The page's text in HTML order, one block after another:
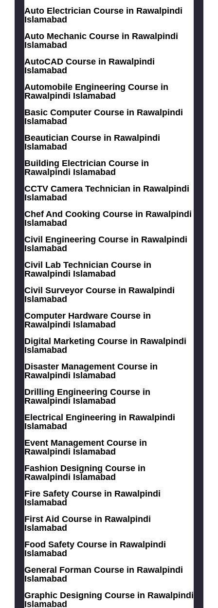
Auto Electrician Course in Rawalpindi
Islamabad
Auto Mechanic Course in Rawalpindi
Islamabad
AutoCAD Course in Rawalpindi
Islamabad
Automobile Engineering Course in
Rawalpindi Islamabad
Basic Computer Course in Rawalpindi
Islamabad
Beautician Course in Rawalpindi
Islamabad
Building Electrician Course in
Rawalpindi Islamabad
CCTV Camera Technician in Rawalpindi
Islamabad
Chef And Cooking Course in Rawalpindi
Islamabad
Civil Engineering Course in Rawalpindi
Islamabad
Civil Lab Technician Course in
Rawalpindi Islamabad
Civil Surveyor Course in Rawalpindi
Islamabad
Computer Hardware Course in
Rawalpindi Islamabad
Digital Marketing Course in Rawalpindi
Islamabad
Disaster Management Course in
Rawalpindi Islamabad
Drilling Engineering Course in
Rawalpindi Islamabad
Electrical Engineering in Rawalpindi
Islamabad
Event Management Course in
Rawalpindi Islamabad
Fashion Designing Course in
Rawalpindi Islamabad
Fire Safety Course in Rawalpindi
Islamabad
First Aid Course in Rawalpindi
Islamabad
Food Safety Course in Rawalpindi
Islamabad
General Forman Course in Rawalpindi
Islamabad
Graphic Designing Course in Rawalpindi
Islamabad